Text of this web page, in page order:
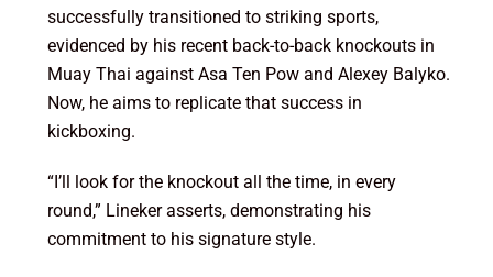
successfully transitioned to striking sports,
evidenced by his recent back-to-back knockouts in
Muay Thai against Asa Ten Pow and Alexey Balyko.
Now, he aims to replicate that success in
kickboxing.
“I’ll look for the knockout all the time, in every
round,” Lineker asserts, demonstrating his
commitment to his signature style.